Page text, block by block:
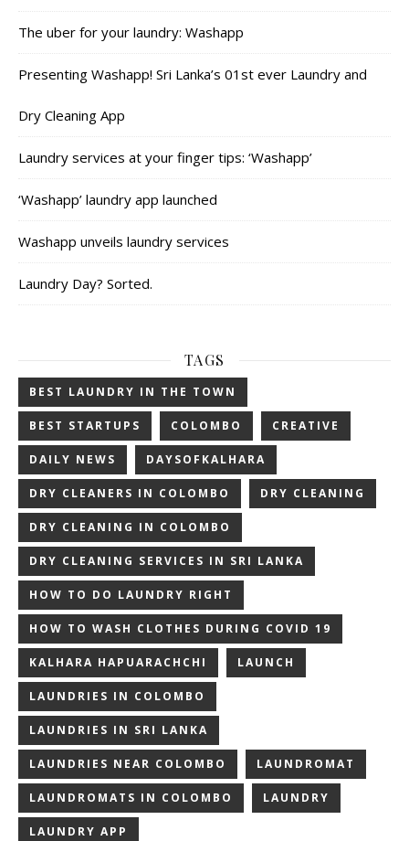
The uber for your laundry: Washapp
Presenting Washapp! Sri Lanka’s 01st ever Laundry and
Dry Cleaning App
Laundry services at your finger tips: ‘Washapp’
‘Washapp’ laundry app launched
Washapp unveils laundry services
Laundry Day? Sorted.
TAGS
BEST LAUNDRY IN THE TOWN
BEST STARTUPS COLOMBO CREATIVE
DAILY NEWS DAYSOFKALHARA
DRY CLEANERS IN COLOMBO DRY CLEANING
DRY CLEANING IN COLOMBO
DRY CLEANING SERVICES IN SRI LANKA
HOW TO DO LAUNDRY RIGHT
HOW TO WASH CLOTHES DURING COVID 19
KALHARA HAPUARACHCHI LAUNCH
LAUNDRIES IN COLOMBO
LAUNDRIES IN SRI LANKA
LAUNDRIES NEAR COLOMBO LAUNDROMAT
LAUNDROMATS IN COLOMBO LAUNDRY
LAUNDRY APP